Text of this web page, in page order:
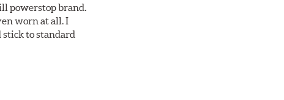
powerstop brand.
worn at all. I
to standard